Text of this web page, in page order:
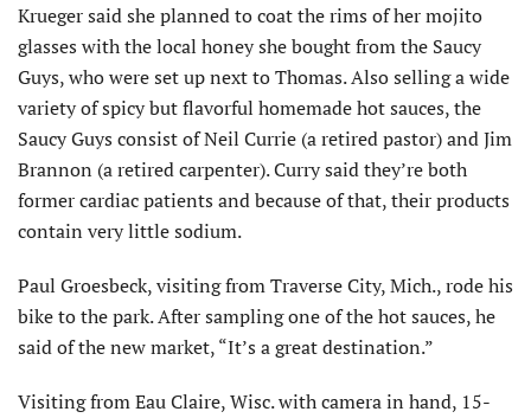
Krueger said she planned to coat the rims of her mojito
glasses with the local honey she bought from the Saucy
Guys, who were set up next to Thomas. Also selling a wide
variety of spicy but flavorful homemade hot sauces, the
Saucy Guys consist of Neil Currie (a retired pastor) and Jim
Brannon (a retired carpenter). Curry said they’re both
former cardiac patients and because of that, their products
contain very little sodium.
Paul Groesbeck, visiting from Traverse City, Mich., rode his
bike to the park. After sampling one of the hot sauces, he
said of the new market, “It’s a great destination.”
Visiting from Eau Claire, Wisc. with camera in hand, 15-